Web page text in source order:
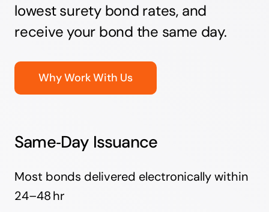
lowest surety bond rates, and
receive your bond the same day.
Why Work With Us
Same‑Day Issuance
Most bonds delivered electronically within
24–48 hr